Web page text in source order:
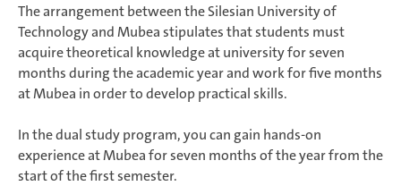
The arrangement between the Silesian University of
Technology and Mubea stipulates that students must
acquire theoretical knowledge at university for seven
months during the academic year and work for five months
at Mubea in order to develop practical skills.
In the dual study program, you can gain hands-on
experience at Mubea for seven months of the year from the
start of the first semester.